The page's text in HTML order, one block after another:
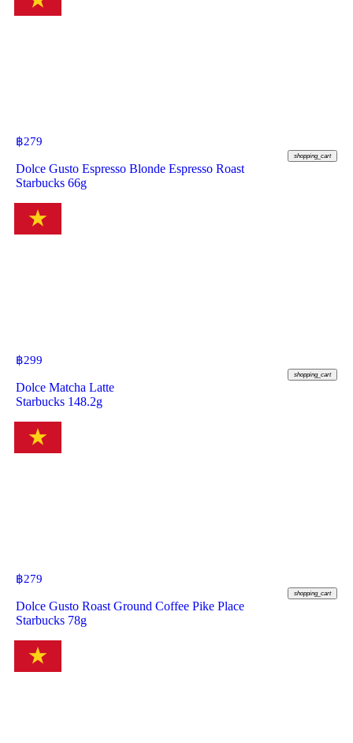
฿279
shopping_cart
Dolce Gusto Espresso Blonde Espresso Roast
Starbucks 66g
฿299
shopping_cart
Dolce Matcha Latte
Starbucks 148.2g
฿279
shopping_cart
Dolce Gusto Roast Ground Coffee Pike Place
Starbucks 78g